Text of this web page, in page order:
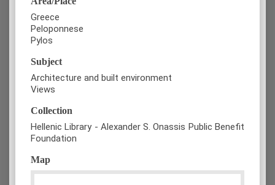
Greece
Peloponnese
Pylos
Subject
Architecture and built environment
Views
Collection
Hellenic Library - Alexander S. Onassis Public Benefit
Foundation
Map